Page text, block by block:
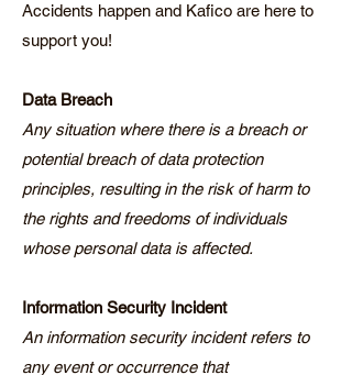
Accidents happen and Kafico are here to
support you!
Data Breach
Any situation where there is a breach or
potential breach of data protection
principles, resulting in the risk of harm to
the rights and freedoms of individuals
whose personal data is affected.
Information Security Incident
An information security incident refers to
any event or occurrence that